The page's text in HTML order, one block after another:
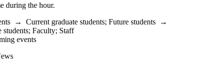
during the hour.
→ Current graduate students; Future students →
students; Faculty; Staff
events